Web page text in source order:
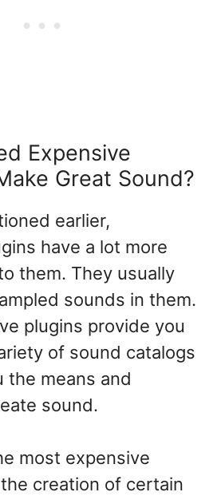
Expensive
Great Sound?
earlier,
have a lot more
them. They usually
sounds in them.
plugins provide you
of sound catalogs
the means and
sound.
most expensive
creation of certain